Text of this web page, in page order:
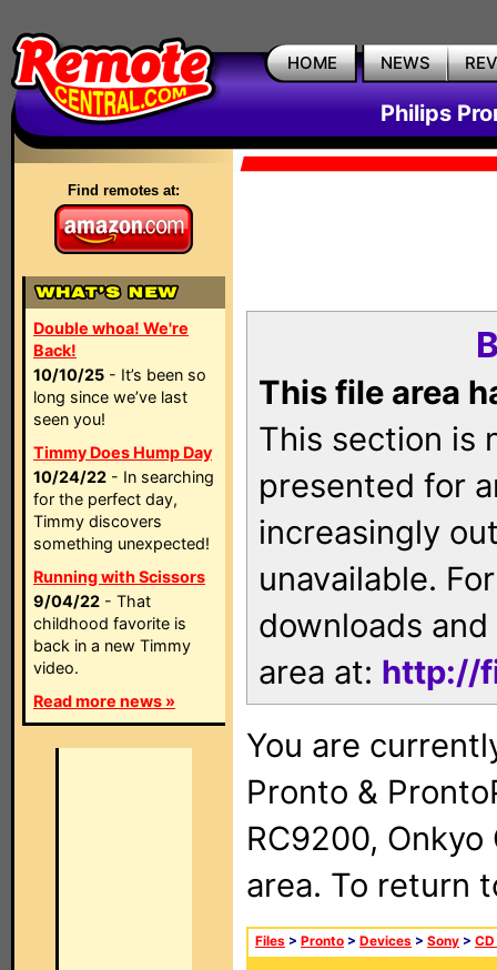
HOME NEWS
Philips
Find remotes at:
Double whoa! We're
Back!
10/10/25 - It’s been so
long since we’ve last
seen you!
Timmy Does Hump Day
10/24/22 - In searching
for the perfect day,
Timmy discovers
something unexpected!
Running with Scissors
9/04/22 - That
childhood favorite is
back in a new Timmy
video.
Read more news »
This file area
This section is
presented for
increasingly
unavailable.
downloads
area at: http://
You are
Pronto &
RC9200, Onkyo
area. To return
Files > Pronto > Devices > Sony >